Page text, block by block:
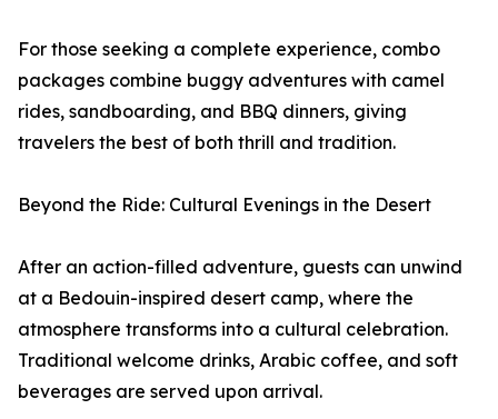
For those seeking a complete experience, combo
packages combine buggy adventures with camel
rides, sandboarding, and BBQ dinners, giving
travelers the best of both thrill and tradition.
Beyond the Ride: Cultural Evenings in the Desert
After an action-filled adventure, guests can unwind
at a Bedouin-inspired desert camp, where the
atmosphere transforms into a cultural celebration.
Traditional welcome drinks, Arabic coffee, and soft
beverages are served upon arrival.